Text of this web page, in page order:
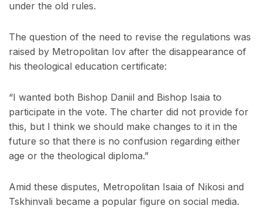
under the old rules.
The question of the need to revise the regulations was
raised by Metropolitan Iov after the disappearance of
his theological education certificate:
“I wanted both Bishop Daniil and Bishop Isaia to
participate in the vote. The charter did not provide for
this, but I think we should make changes to it in the
future so that there is no confusion regarding either
age or the theological diploma.”
Amid these disputes, Metropolitan Isaia of Nikosi and
Tskhinvali became a popular figure on social media.